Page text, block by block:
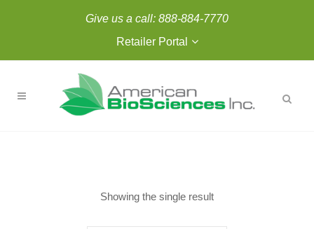
Give us a call: 888-884-7770
Retailer Portal
Showing the single result